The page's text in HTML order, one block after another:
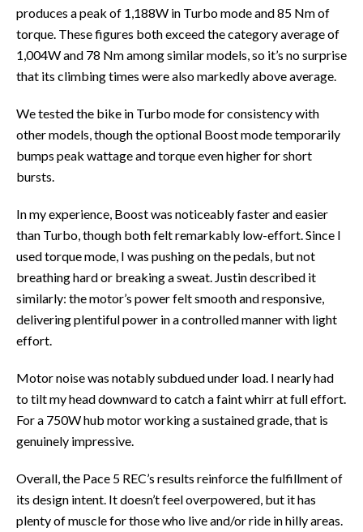
produces a peak of 1,188W in Turbo mode and 85 Nm of
torque. These figures both exceed the category average of
1,004W and 78 Nm among similar models, so it’s no surprise
that its climbing times were also markedly above average.
We tested the bike in Turbo mode for consistency with
other models, though the optional Boost mode temporarily
bumps peak wattage and torque even higher for short
bursts.
In my experience, Boost was noticeably faster and easier
than Turbo, though both felt remarkably low-effort. Since I
used torque mode, I was pushing on the pedals, but not
breathing hard or breaking a sweat. Justin described it
similarly: the motor’s power felt smooth and responsive,
delivering plentiful power in a controlled manner with light
effort.
Motor noise was notably subdued under load. I nearly had
to tilt my head downward to catch a faint whirr at full effort.
For a 750W hub motor working a sustained grade, that is
genuinely impressive.
Overall, the Pace 5 REC’s results reinforce the fulfillment of
its design intent. It doesn’t feel overpowered, but it has
plenty of muscle for those who live and/or ride in hilly areas.